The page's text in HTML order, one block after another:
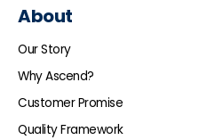
About
Our Story
Why Ascend?
Customer Promise
Quality Framework